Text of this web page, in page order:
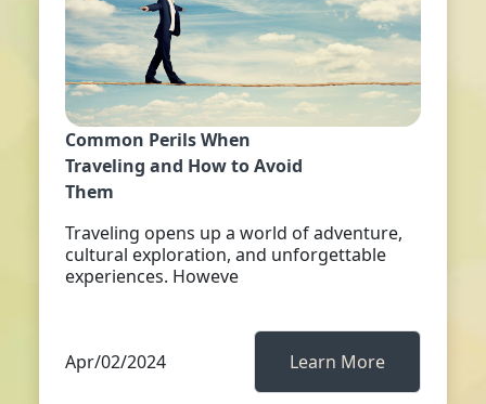
Common Perils When
Traveling and How to Avoid
Them
Traveling opens up a world of adventure,
cultural exploration, and unforgettable
experiences. Howeve
Apr/02/2024 Learn More